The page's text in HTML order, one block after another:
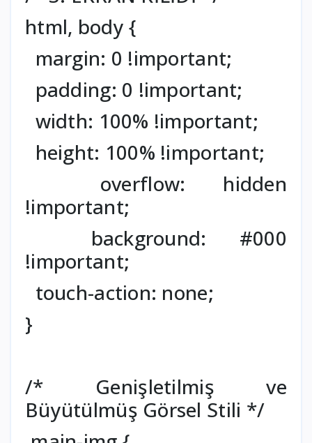
html, body {
margin: 0 !important;
padding: 0 !important;
width: 100% !important;
height: 100% !important;
overflow: hidden
!important;
background: #000
!important;
touch-action: none;
}
/* Genişletilmiş ve
Büyütülmüş Görsel Stili */